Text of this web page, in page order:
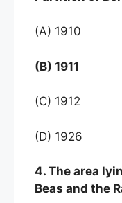
(A) 1910
(B) 1911
(C) 1912
(D) 1926
4. The area
Beas and the